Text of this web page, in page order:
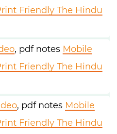
Friendly The Hindu
, pdf notes Mobile
Friendly The Hindu
, pdf notes Mobile
Friendly The Hindu